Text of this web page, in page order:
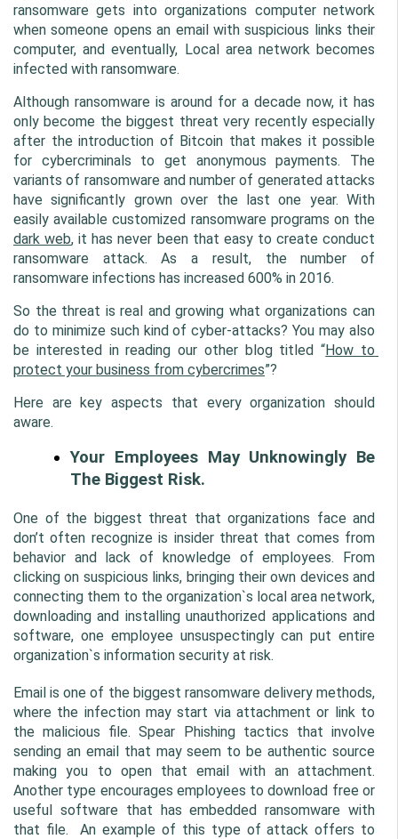
ransomware gets into organizations computer network
when someone opens an email with suspicious links their
computer, and eventually, Local area network becomes
infected with ransomware.
Although ransomware is around for a decade now, it has
only become the biggest threat very recently especially
after the introduction of Bitcoin that makes it possible
for cybercriminals to get anonymous payments. The
variants of ransomware and number of generated attacks
have significantly grown over the last one year. With
dark web, it has never been that easy to create conduct
ransomware attack. As a result, the number of
ransomware infections has increased 600% in 2016.
So the threat is real and growing what organizations can
do to minimize such kind of cyber-attacks? You may also
be interested in reading our other blog titled “How to
protect your business from cybercrimes”?
Here are key aspects that every organization should
aware.
Your Employees May Unknowingly Be
The Biggest Risk.
One of the biggest threat that organizations face and
don’t often recognize is insider threat that comes from
behavior and lack of knowledge of employees. From
clicking on suspicious links, bringing their own devices and
connecting them to the organization`s local area network,
downloading and installing unauthorized applications and
software, one employee unsuspectingly can put entire
organization`s information security at risk.
Email is one of the biggest ransomware delivery methods,
where the infection may start via attachment or link to
the malicious file. Spear Phishing tactics that involve
sending an email that may seem to be authentic source
making you to open that email with an attachment.
Another type encourages employees to download free or
useful software that has embedded ransomware with
that file.  An example of this type of attack offers to